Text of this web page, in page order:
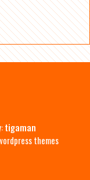
tigaman
themes